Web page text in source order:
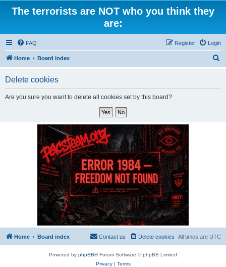
The terrorists are NOT who you think they
are:
FAQ Login
Register
Home Board index
Delete cookies
Are you sure you want to delete all cookies set by this board?
Home Board index All times are UTC
Delete cookies
Contact us
Powered by phpBB® Forum Software © phpBB Limited
Privacy| Terms